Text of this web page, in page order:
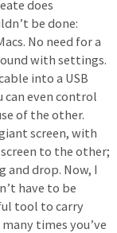
does
be done:
No need for a
with settings.
into a USB
can even control
of the other.
screen, with
to the other;
drop. Now, I
have to be
tool to carry
times you’ve